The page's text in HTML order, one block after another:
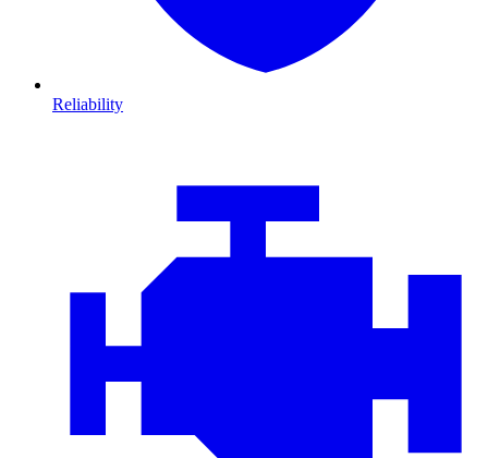
Reliability